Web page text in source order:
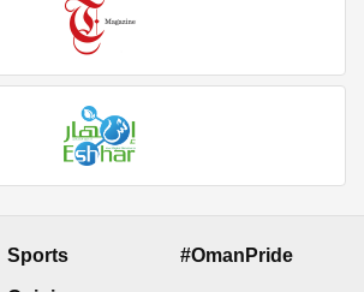
Sports #OmanPride